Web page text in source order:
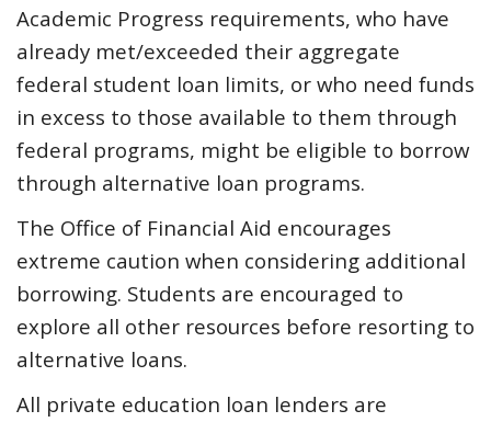
Academic Progress requirements, who have
already met/exceeded their aggregate
federal student loan limits, or who need funds
in excess to those available to them through
federal programs, might be eligible to borrow
through alternative loan programs.
The Office of Financial Aid encourages
extreme caution when considering additional
borrowing. Students are encouraged to
explore all other resources before resorting to
alternative loans.
All private education loan lenders are